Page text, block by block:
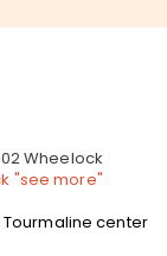
Wheelock
"see more"
Tourmaline center